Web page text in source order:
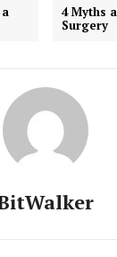
4 Myths
Surgery